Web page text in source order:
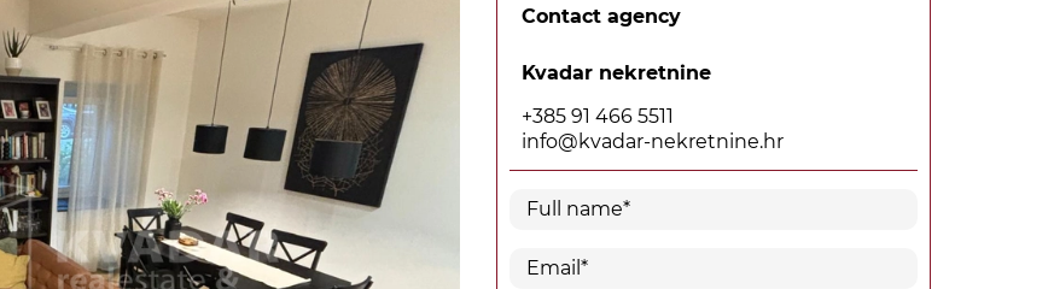
Contact agency
Kvadar nekretnine
+385 91 466 5511
info@kvadar-nekretnine.hr